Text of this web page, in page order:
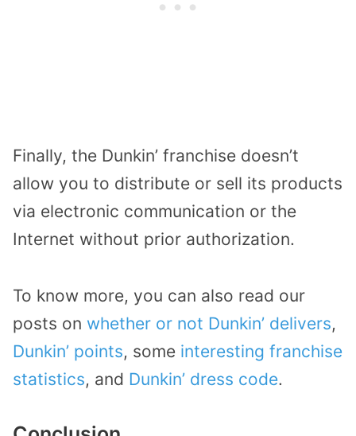
Finally, the Dunkin’ franchise doesn’t
allow you to distribute or sell its products
via electronic communication or the
Internet without prior authorization.
To know more, you can also read our
posts on whether or not Dunkin’ delivers,
Dunkin’ points, some interesting franchise
statistics, and Dunkin’ dress code.